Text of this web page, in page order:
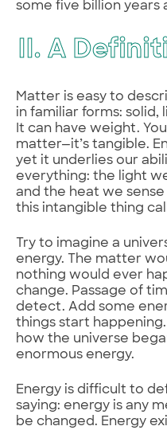
some five billion years
II. A
Matter is easy to
in familiar forms: solid,
It can have weight.
matter—it’s tangible.
yet it underlies our
everything: the light
and the heat we
this intangible thing
Try to imagine a
energy. The matter
nothing would ever
change. Passage of
detect. Add some
things start
how the universe
enormous energy.
Energy is difficult to
saying: energy is any
be changed. Energy